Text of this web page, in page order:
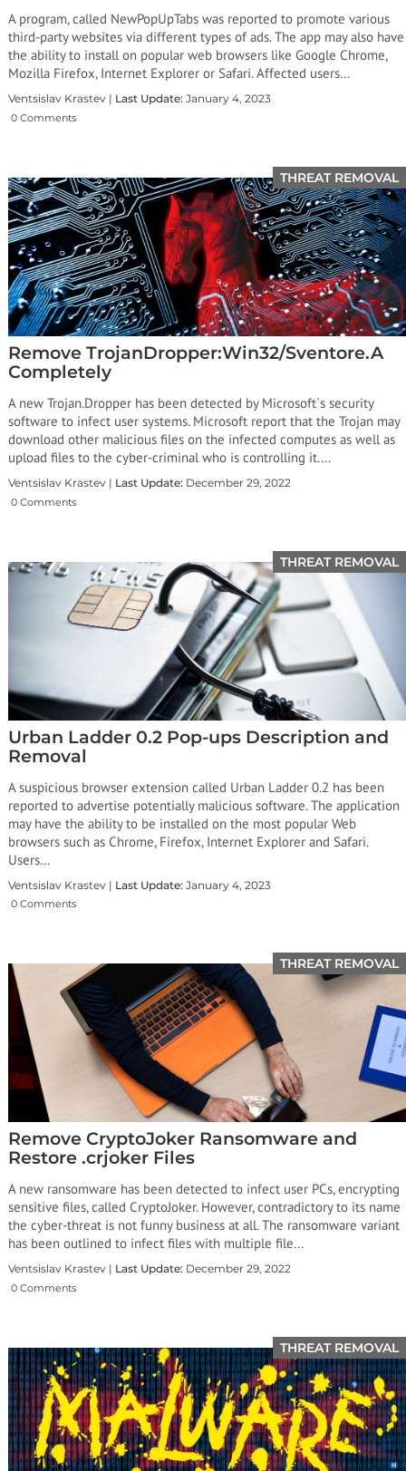
A program, called NewPopUpTabs was reported to promote various
third-party websites via different types of ads. The app may also have
the ability to install on popular web browsers like Google Chrome,
Mozilla Firefox, Internet Explorer or Safari. Affected users…
Ventsislav Krastev | Last Update: January 4, 2023
0 Comments
THREAT REMOVAL
Remove TrojanDropper:Win32/Sventore.A
Completely
A new Trojan.Dropper has been detected by Microsoft`s security
software to infect user systems. Microsoft report that the Trojan may
download other malicious files on the infected computes as well as
upload files to the cyber-criminal who is controlling it.…
Ventsislav Krastev | Last Update: December 29, 2022
0 Comments
THREAT REMOVAL
Urban Ladder 0.2 Pop-ups Description and
Removal
A suspicious browser extension called Urban Ladder 0.2 has been
reported to advertise potentially malicious software. The application
may have the ability to be installed on the most popular Web
browsers such as Chrome, Firefox, Internet Explorer and Safari.
Users…
Ventsislav Krastev | Last Update: January 4, 2023
0 Comments
THREAT REMOVAL
Remove CryptoJoker Ransomware and
Restore .crjoker Files
A new ransomware has been detected to infect user PCs, encrypting
sensitive files, called CryptoJoker. However, contradictory to its name
the cyber-threat is not funny business at all. The ransomware variant
has been outlined to infect files with multiple file…
Ventsislav Krastev | Last Update: December 29, 2022
0 Comments
THREAT REMOVAL